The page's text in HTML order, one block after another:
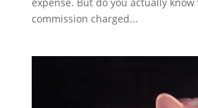
expense. But do you actually
commission charged...